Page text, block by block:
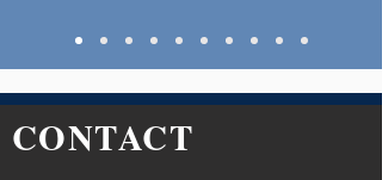
CONTACT